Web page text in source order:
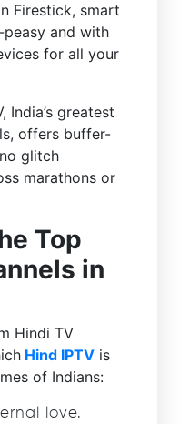
Firestick, smart
peasy and with
for all your
India’s greatest
offers buffer-
glitch
marathons or
Top
in
Hindi TV
Hind IPTV is
of Indians:
love.